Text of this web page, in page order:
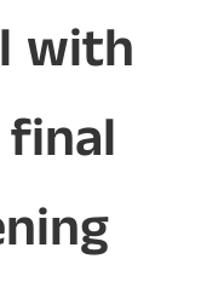
with
final